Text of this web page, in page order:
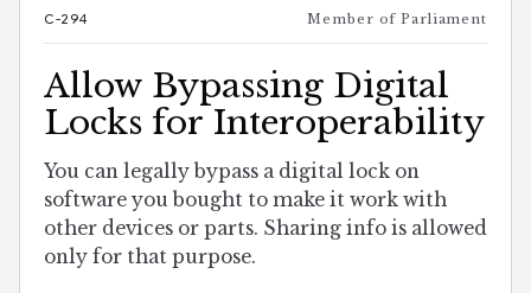
C-294 Member of Parliament
Allow Bypassing Digital
Locks for Interoperability
You can legally bypass a digital lock on
software you bought to make it work with
other devices or parts. Sharing info is allowed
only for that purpose.